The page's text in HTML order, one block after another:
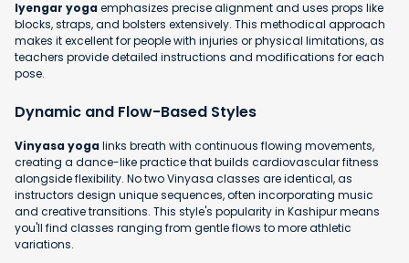
Iyengar yogaemphasizes precise alignment and uses props like
blocks, straps, and bolsters extensively. This methodical approach
makes it excellent for people with injuries or physical limitations, as
teachers provide detailed instructions and modifications for each
pose.
Dynamic and Flow-Based Styles
Vinyasa yogalinks breath with continuous flowing movements,
creating a dance-like practice that builds cardiovascular fitness
alongside flexibility. No two Vinyasa classes are identical, as
instructors design unique sequences, often incorporating music
and creative transitions. This style's popularity in Kashipur means
you'll find classes ranging from gentle flows to more athletic
variations.